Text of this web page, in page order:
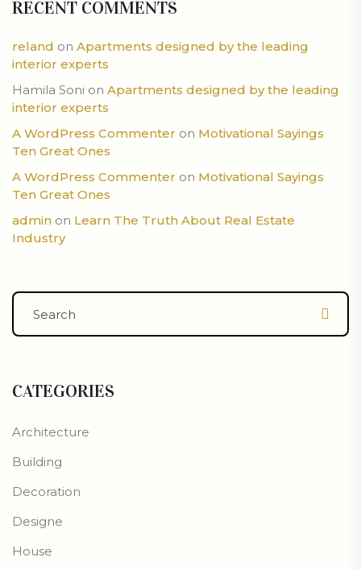
RECENT COMMENTS
reland on Apartments designed by the leading
interior experts
Hamila Soni on Apartments designed by the leading
interior experts
A WordPress Commenter on Motivational Sayings
Ten Great Ones
A WordPress Commenter on Motivational Sayings
Ten Great Ones
admin on Learn The Truth About Real Estate
Industry
CATEGORIES
Architecture
Building
Decoration
Designe
House